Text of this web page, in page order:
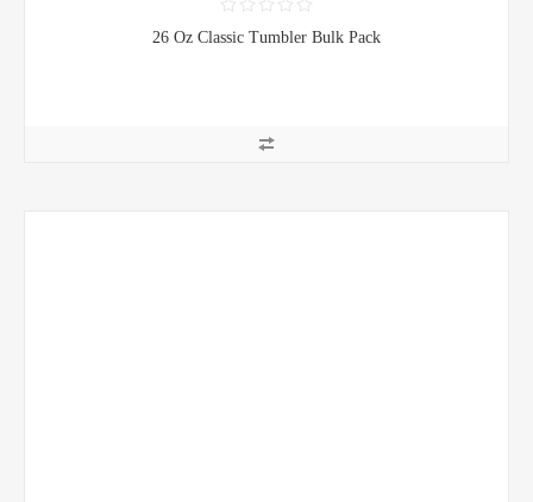
26 Oz Classic Tumbler Bulk Pack